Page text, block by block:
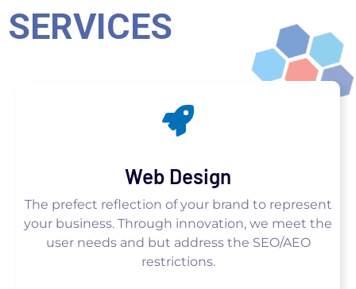
SERVICES
Web Design
The prefect reflection of your brand to represent
your business. Through innovation, we meet the
user needs and but address the SEO/AEO
restrictions.